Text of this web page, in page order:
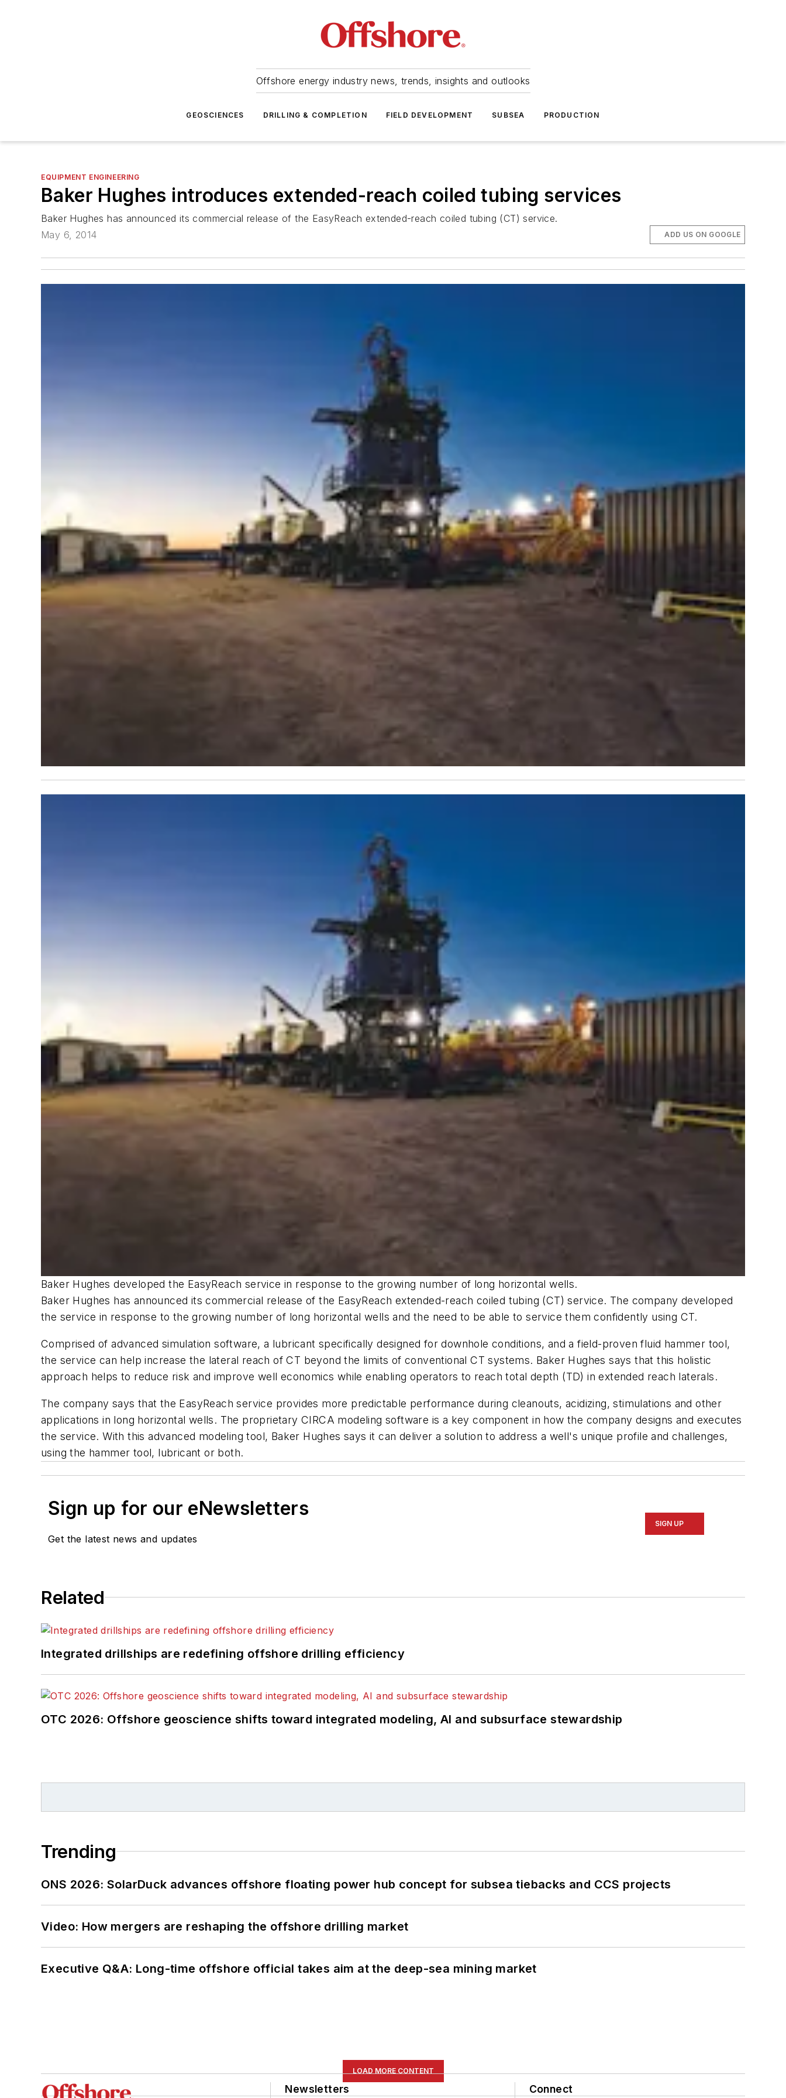
Offshore energy industry news, trends, insights and outlooks
GEOSCIENCES DRILLING & COMPLETION FIELD DEVELOPMENT SUBSEA PRODUCTION
EQUIPMENT ENGINEERING
Baker Hughes introduces extended-reach coiled tubing services
Baker Hughes has announced its commercial release of the EasyReach extended-reach coiled tubing (CT) service.
May 6, 2014
ADD US ON GOOGLE
Baker Hughes developed the EasyReach service in response to the growing number of long horizontal wells.
Baker Hughes has announced its commercial release of the EasyReach extended-reach coiled tubing (CT) service. The company developed
the service in response to the growing number of long horizontal wells and the need to be able to service them confidently using CT.
Comprised of advanced simulation software, a lubricant specifically designed for downhole conditions, and a field-proven fluid hammer tool,
the service can help increase the lateral reach of CT beyond the limits of conventional CT systems. Baker Hughes says that this holistic
approach helps to reduce risk and improve well economics while enabling operators to reach total depth (TD) in extended reach laterals.
The company says that the EasyReach service provides more predictable performance during cleanouts, acidizing, stimulations and other
applications in long horizontal wells. The proprietary CIRCA modeling software is a key component in how the company designs and executes
the service. With this advanced modeling tool, Baker Hughes says it can deliver a solution to address a well's unique profile and challenges,
using the hammer tool, lubricant or both.
Sign up for our eNewsletters
Get the latest news and updates
SIGN UP
Related
Integrated drillships are redefining offshore drilling efficiency
OTC 2026: Offshore geoscience shifts toward integrated modeling, AI and subsurface stewardship
Trending
ONS 2026: SolarDuck advances offshore floating power hub concept for subsea tiebacks and CCS projects
Video: How mergers are reshaping the offshore drilling market
Executive Q&A: Long-time offshore official takes aim at the deep-sea mining market
LOAD MORE CONTENT
Newsletters Connect